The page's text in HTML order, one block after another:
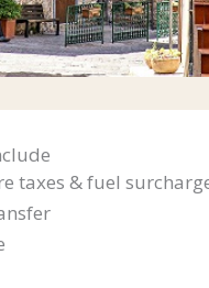
taxes & fuel